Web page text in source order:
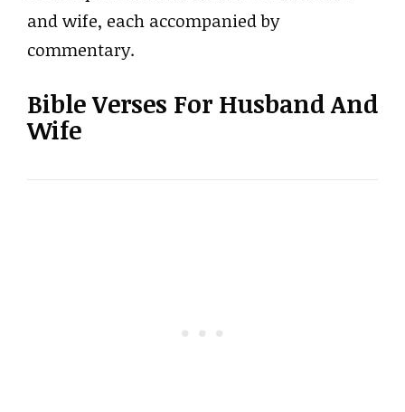
and wife, each accompanied by
commentary.
Bible Verses For Husband And
Wife